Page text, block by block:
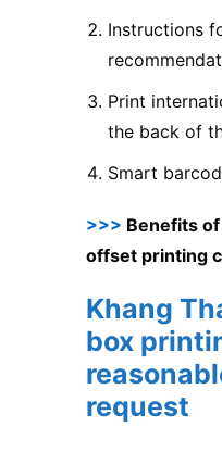
Instructions
Print
the back of
Smart
>>> Benefits
offset printing
Khang
box
request